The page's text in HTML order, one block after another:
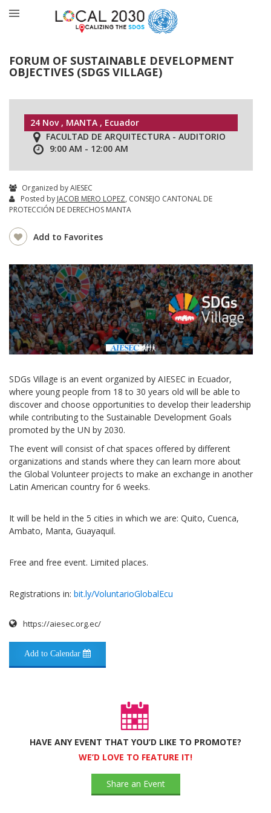
FORUM OF SUSTAINABLE DEVELOPMENT
OBJECTIVES (SDGS VILLAGE)
24 Nov , MANTA , Ecuador
FACULTAD DE ARQUITECTURA - AUDITORIO
9:00 AM - 12:00 AM
Organized by AIESEC
Posted by JACOB MERO LOPEZ, CONSEJO CANTONAL DE
PROTECCIÓN DE DERECHOS MANTA
Add to Favorites
SDGs Village is an event organized by AIESEC in Ecuador,
where young people from 18 to 30 years old will be able to
discover and choose opportunities to develop their leadership
while contributing to the Sustainable Development Goals
promoted by the UN by 2030.
The event will consist of chat spaces offered by different
organizations and stands where they can learn more about
the Global Volunteer projects to make an exchange in another
Latin American country for 6 weeks.
It will be held in the 5 cities in which we are: Quito, Cuenca,
Ambato, Manta, Guayaquil.
Free and free event. Limited places.
Registrations in: bit.ly/VoluntarioGlobalEcu
https://aiesec.org.ec/
Add to Calendar
HAVE ANY EVENT THAT YOU’D LIKE TO PROMOTE?
WE’D LOVE TO FEATURE IT!
Share an Event